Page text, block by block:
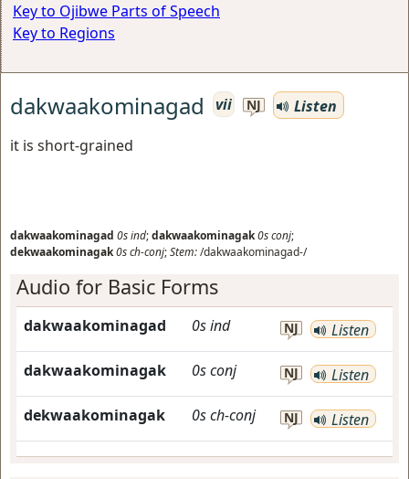
Key to Ojibwe Parts of Speech
Key to Regions
dakwaakominagad vii NJ
Listen
it is short-grained
dakwaakominagad 0sind;dakwaakominagak0sconj;
dekwaakominagak0sch-conj;Stem:/dakwaakominagad-/
Audio for Basic Forms
dakwaakominagad 0sind NJ Listen
dakwaakominagak 0sconj NJ Listen
dekwaakominagak 0sch-conj NJ Listen